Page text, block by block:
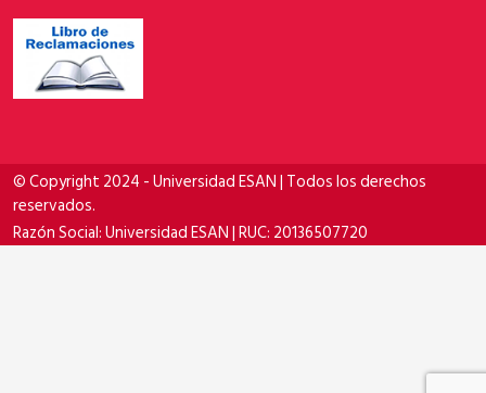
© Copyright 2024 - Universidad ESAN | Todos los derechos
reservados.
Razón Social: Universidad ESAN | RUC: 20136507720